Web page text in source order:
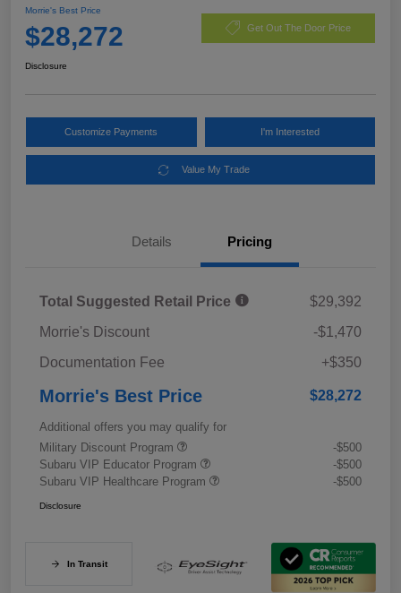
Morrie's Best Price
$28,272 Get Out The Door Price
Disclosure
Customize Payments I'm Interested
Value My Trade
Details Pricing
Total Suggested Retail Price
$29,392
Morrie's Discount
-$1,470
Documentation Fee
+$350
Morrie's Best Price $28,272
Additional offers you may qualify for
Military Discount Program
-$500
Subaru VIP Educator Program
-$500
Subaru VIP Healthcare Program
-$500
Disclosure
In Transit